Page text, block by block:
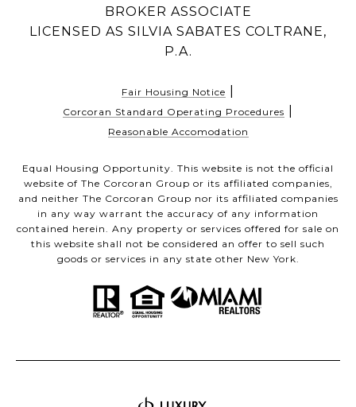
BROKER ASSOCIATE
LICENSED AS SILVIA SABATES COLTRANE,
P.A.
Fair Housing Notice
Corcoran Standard Operating Procedures
Reasonable Accomodation
Equal Housing Opportunity. This website is not the official
website of The Corcoran Group or its affiliated companies,
and neither The Corcoran Group nor its affiliated companies
in any way warrant the accuracy of any information
contained herein. Any property or services offered for sale on
this website shall not be considered an offer to sell such
goods or services in any state other New York.